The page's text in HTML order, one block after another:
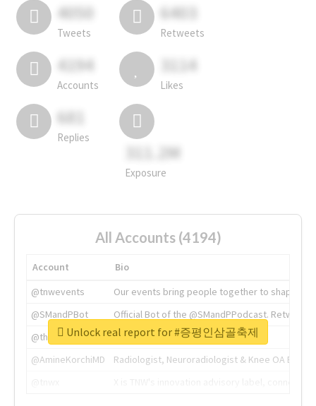
4050
Tweets
6403
Retweets
4194
Accounts
3114
Likes
681
Replies
311.2M
Exposure
All Accounts (4194)
Account
Bio
@tnwevents
Our events bring people together to shape the
@SMandPBot
Official Bot of the @SMandPPodcast.
@thenextweb
The heart of tech.
@AmineKorchiMD
Radiologist, Neuroradiologist & Knee OA
Unlock real report for #증평인삼골축제